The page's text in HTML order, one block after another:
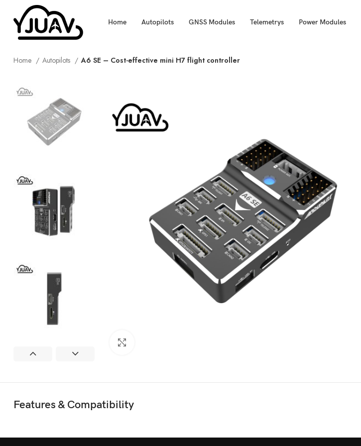
Home Autopilots GNSS Modules Telemetrys Power Modules
Home Autopilots A6 SE – Cost-effective mini H7 flight controller
Features & Compatibility